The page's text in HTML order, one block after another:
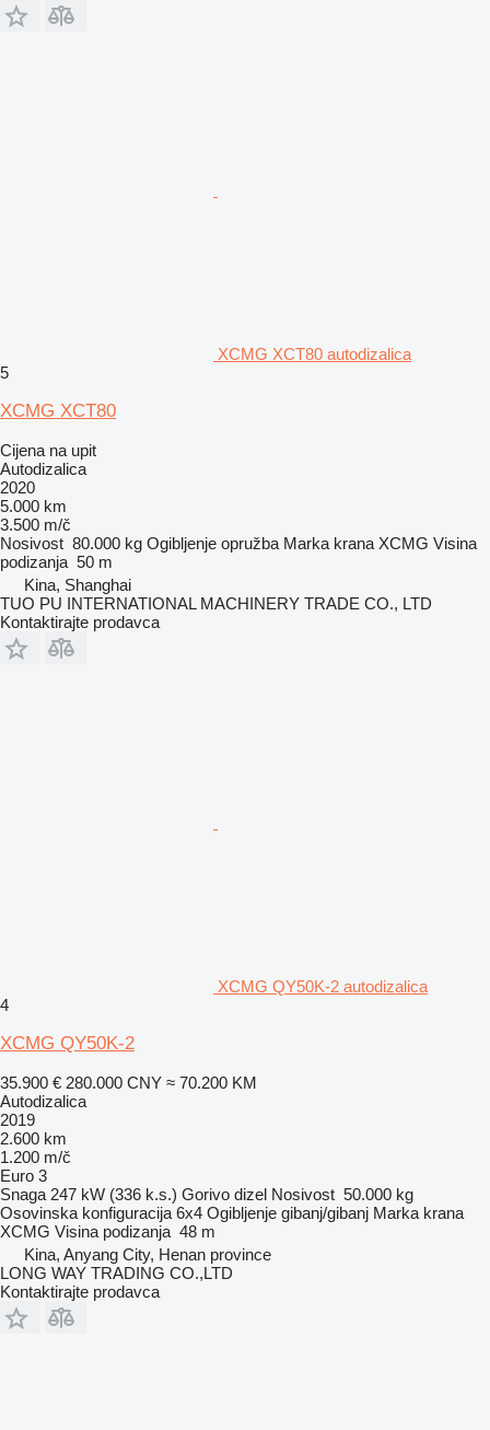
XCMG XCT80 autodizalica
5
XCMG XCT80
Cijena na upit
Autodizalica
2020
5.000 km
3.500 m/č
Nosivost 80.000 kg Ogibljenje opružba Marka krana XCMG Visina
podizanja 50 m
Kina, Shanghai
TUO PU INTERNATIONAL MACHINERY TRADE CO., LTD
Kontaktirajte prodavca
XCMG QY50K-2 autodizalica
4
XCMG QY50K-2
35.900 € 280.000 CNY ≈ 70.200 KM
Autodizalica
2019
2.600 km
1.200 m/č
Euro 3
Snaga 247 kW (336 k.s.) Gorivo dizel Nosivost 50.000 kg
Osovinska konfiguracija 6x4 Ogibljenje gibanj/gibanj Marka krana
XCMG Visina podizanja 48 m
Kina, Anyang City, Henan province
LONG WAY TRADING CO.,LTD
Kontaktirajte prodavca